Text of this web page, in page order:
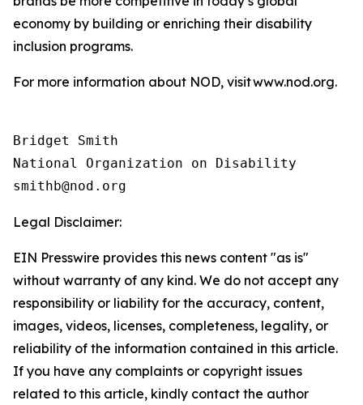
economy by building or enriching their disability
inclusion programs.
For more information about NOD, visit www.nod.org.
Bridget Smith
National Organization on Disability
Legal Disclaimer:
EIN Presswire provides this news content "as is"
without warranty of any kind. We do not accept any
responsibility or liability for the accuracy, content,
images, videos, licenses, completeness, legality, or
reliability of the information contained in this article.
If you have any complaints or copyright issues
related to this article, kindly contact the author